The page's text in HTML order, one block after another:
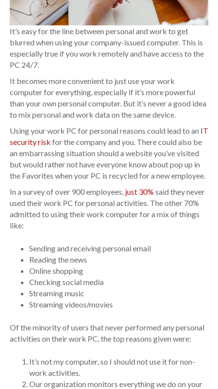
It’s easy for the line between personal and work to get
blurred when using your company-issued computer. This is
especially true if you work remotely and have access to the
PC 24/7.
It becomes more convenient to just use your work
computer for everything, especially if it’s more powerful
than your own personal computer. But it’s never a good idea
to mix personal and work data on the same device.
Using your work PC for personal reasons could lead to an IT
security risk for the company and you. There could also be
an embarrassing situation should a website you’ve visited
but would rather not have everyone know about pop up in
the Favorites when your PC is recycled for a new employee.
In a survey of over 900 employees, just 30% said they never
used their work PC for personal activities. The other 70%
admitted to using their work computer for a mix of things
like:
Sending and receiving personal email
Reading the news
Online shopping
Checking social media
Streaming music
Streaming videos/movies
Of the minority of users that never performed any personal
activities on their work PC, the top reasons given were:
It’s not my computer, so I should not use it for non-
work activities.
Our organization monitors everything we do on your